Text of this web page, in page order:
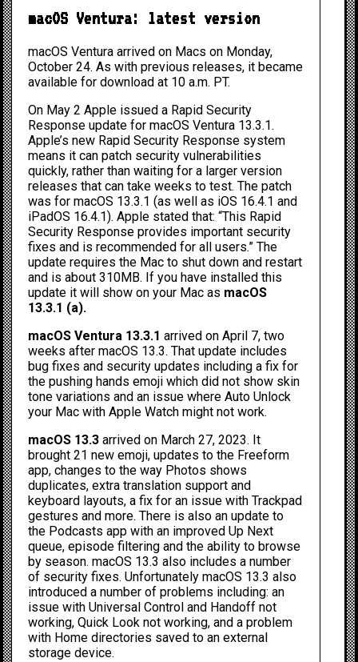
macOS Ventura: latest version
macOS Ventura arrived on Macs on Monday,
October 24. As with previous releases, it became
available for download at 10 a.m. PT.
On May 2 Apple issued a Rapid Security
Response update for macOS Ventura 13.3.1.
Apple’s new Rapid Security Response system
means it can patch security vulnerabilities
quickly, rather than waiting for a larger version
releases that can take weeks to test. The patch
was for macOS 13.3.1 (as well as iOS 16.4.1 and
iPadOS 16.4.1). Apple stated that: “This Rapid
Security Response provides important security
fixes and is recommended for all users.” The
update requires the Mac to shut down and restart
and is about 310MB. If you have installed this
update it will show on your Mac as macOS
13.3.1 (a).
macOS Ventura 13.3.1 arrived on April 7, two
weeks after macOS 13.3. That update includes
bug fixes and security updates including a fix for
the pushing hands emoji which did not show skin
tone variations and an issue where Auto Unlock
your Mac with Apple Watch might not work.
macOS 13.3 arrived on March 27, 2023. It
brought 21 new emoji, updates to the Freeform
app, changes to the way Photos shows
duplicates, extra translation support and
keyboard layouts, a fix for an issue with Trackpad
gestures and more. There is also an update to
the Podcasts app with an improved Up Next
queue, episode filtering and the ability to browse
by season. macOS 13.3 also includes a number
of security fixes. Unfortunately macOS 13.3 also
introduced a number of problems including: an
issue withUniversal Control and Handoff not
working, Quick Look not working, and a problem
with Home directories saved to an external
storage device.